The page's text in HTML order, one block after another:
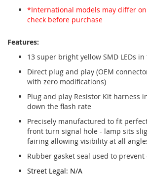
*International models may differ
check before purchase
Features:
13 super bright yellow SMD LEDs in
Direct plug and play (OEM
with zero modifications)
Plug and play Resistor Kit harness
down the flash rate
Precisely manufactured to fit
front turn signal hole - lamp sits
fairing allowing visibility at all
Rubber gasket seal used to prevent
Street Legal: N/A